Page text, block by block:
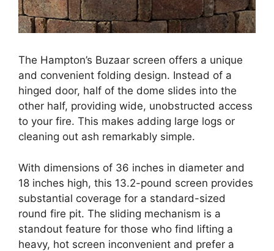
The Hampton’s Buzaar screen offers a unique
and convenient folding design. Instead of a
hinged door, half of the dome slides into the
other half, providing wide, unobstructed access
to your fire. This makes adding large logs or
cleaning out ash remarkably simple.
With dimensions of 36 inches in diameter and
18 inches high, this 13.2-pound screen provides
substantial coverage for a standard-sized
round fire pit. The sliding mechanism is a
standout feature for those who find lifting a
heavy, hot screen inconvenient and prefer a